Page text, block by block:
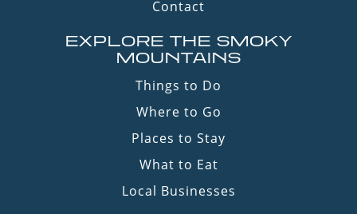
Contact
EXPLORE THE SMOKY
MOUNTAINS
Things to Do
Where to Go
Places to Stay
What to Eat
Local Businesses